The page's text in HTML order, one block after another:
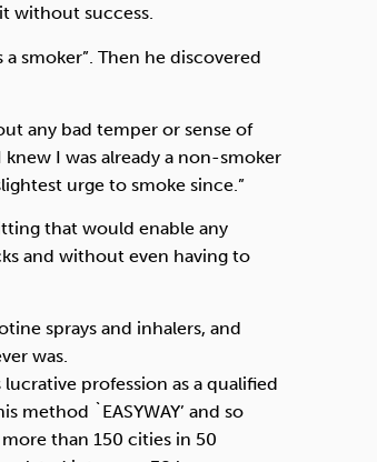
without success.
smoker”. Then he discovered
any bad temper or sense of
I was already a non-smoker
urge to smoke since.”
that would enable any
and without even having to
sprays and inhalers, and
was.
profession as a qualified
method `EASYWAY’ and so
than 150 cities in 50